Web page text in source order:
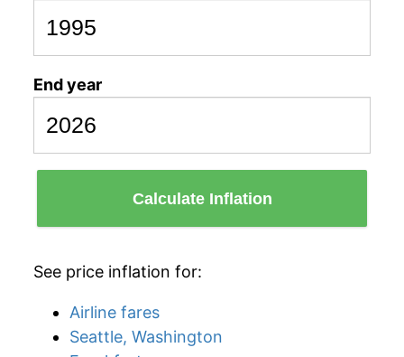
End year
Calculate Inflation
See price inflation for:
Airline fares
Seattle, Washington